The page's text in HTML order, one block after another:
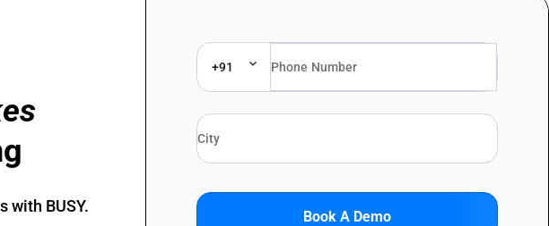
with BUSY.
+91
Book A Demo